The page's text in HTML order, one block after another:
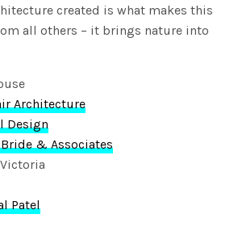
created is what makes this
all others – it brings nature into
Architecture
Design
& Associates
Patel